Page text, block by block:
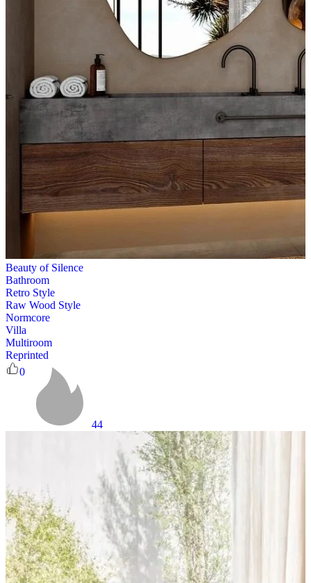
Beauty of Silence
Bathroom
Retro Style
Raw Wood Style
Normcore
Villa
Multiroom
Reprinted
0
44